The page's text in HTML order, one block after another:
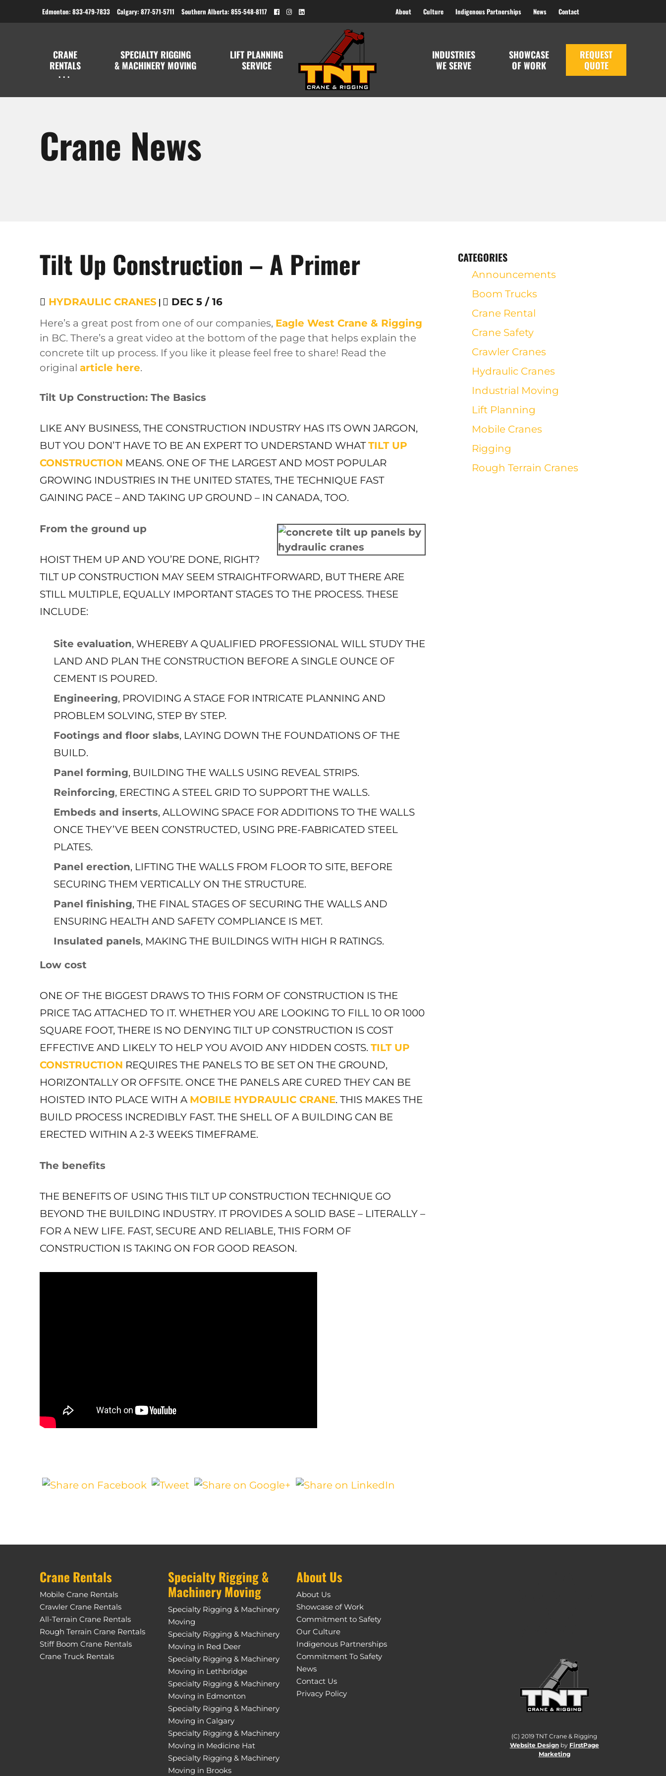
Crane News
Tilt Up Construction – A Primer
HYDRAULIC CRANES |
DEC 5 / 16
Here’s a great post from one of our companies, Eagle West Crane & Rigging
in BC. There’s a great video at the bottom of the page that helps explain the
concrete tilt up process. If you like it please feel free to share! Read the
original article here.
Tilt Up Construction: The Basics
LIKE ANY BUSINESS, THE CONSTRUCTION INDUSTRY HAS ITS OWN JARGON,
BUT YOU DON’T HAVE TO BE AN EXPERT TO UNDERSTAND WHATTILT UP
CONSTRUCTION MEANS. ONE OF THE LARGEST AND MOST POPULAR
GROWING INDUSTRIES IN THE UNITED STATES, THE TECHNIQUE FAST
GAINING PACE – AND TAKING UP GROUND – IN CANADA, TOO.
From the ground up
HOIST THEM UP AND YOU’RE DONE, RIGHT?
TILT UP CONSTRUCTION MAY SEEM STRAIGHTFORWARD, BUT THERE ARE
STILL MULTIPLE, EQUALLY IMPORTANT STAGES TO THE PROCESS. THESE
INCLUDE:
Site evaluation, WHEREBY A QUALIFIED PROFESSIONAL WILL STUDY THE
LAND AND PLAN THE CONSTRUCTION BEFORE A SINGLE OUNCE OF
CEMENT IS POURED.
Engineering, PROVIDING A STAGE FOR INTRICATE PLANNING AND
PROBLEM SOLVING, STEP BY STEP.
Footings and floor slabs, LAYING DOWN THE FOUNDATIONS OF THE
BUILD.
Panel forming, BUILDING THE WALLS USING REVEAL STRIPS.
Reinforcing, ERECTING A STEEL GRID TO SUPPORT THE WALLS.
Embeds and inserts, ALLOWING SPACE FOR ADDITIONS TO THE WALLS
ONCE THEY’VE BEEN CONSTRUCTED, USING PRE-FABRICATED STEEL
PLATES.
Panel erection, LIFTING THE WALLS FROM FLOOR TO SITE, BEFORE
SECURING THEM VERTICALLY ON THE STRUCTURE.
Panel finishing, THE FINAL STAGES OF SECURING THE WALLS AND
ENSURING HEALTH AND SAFETY COMPLIANCE IS MET.
Insulated panels, MAKING THE BUILDINGS WITH HIGH R RATINGS.
Low cost
ONE OF THE BIGGEST DRAWS TO THIS FORM OF CONSTRUCTION IS THE
PRICE TAG ATTACHED TO IT. WHETHER YOU ARE LOOKING TO FILL 10 OR 1000
SQUARE FOOT, THERE IS NO DENYING TILT UP CONSTRUCTION IS COST
EFFECTIVE AND LIKELY TO HELP YOU AVOID ANY HIDDEN COSTS. TILT UP
CONSTRUCTION REQUIRES THE PANELS TO BE SET ON THE GROUND,
HORIZONTALLY OR OFFSITE. ONCE THE PANELS ARE CURED THEY CAN BE
HOISTED INTO PLACE WITH A MOBILE HYDRAULIC CRANE. THIS MAKES THE
BUILD PROCESS INCREDIBLY FAST. THE SHELL OF A BUILDING CAN BE
ERECTED WITHIN A 2-3 WEEKS TIMEFRAME.
The benefits
THE BENEFITS OF USING THIS TILT UP CONSTRUCTION TECHNIQUE GO
BEYOND THE BUILDING INDUSTRY. IT PROVIDES A SOLID BASE – LITERALLY –
FOR A NEW LIFE. FAST, SECURE AND RELIABLE, THIS FORM OF
CONSTRUCTION IS TAKING ON FOR GOOD REASON.
CATEGORIES
Announcements
Boom Trucks
Crane Rental
Crane Safety
Crawler Cranes
Hydraulic Cranes
Industrial Moving
Lift Planning
Mobile Cranes
Rigging
Rough Terrain Cranes
Crane Rentals
Mobile Crane Rentals
Crawler Crane Rentals
All-Terrain Crane Rentals
Rough Terrain Crane Rentals
Stiff Boom Crane Rentals
Crane Truck Rentals
Specialty Rigging &
Machinery Moving
Specialty Rigging & Machinery
Moving
Specialty Rigging & Machinery
Moving in Red Deer
Specialty Rigging & Machinery
Moving in Lethbridge
Specialty Rigging & Machinery
Moving in Edmonton
Specialty Rigging & Machinery
Moving in Calgary
Specialty Rigging & Machinery
Moving in Medicine Hat
Specialty Rigging & Machinery
Moving in Brooks
About Us
About Us
Showcase of Work
Commitment to Safety
Our Culture
Indigenous Partnerships
Commitment To Safety
News
Contact Us
Privacy Policy
(C) 2019 TNT Crane & Rigging
Website Designby FirstPage
Marketing
Edmonton: 833-479-7833 Calgary: 877-571-5711 Southern Alberta: 855-548-8117 About Culture Indigenous Partnerships News Contact
CRANE
RENTALS
SPECIALTY RIGGING
& MACHINERY MOVING
LIFT PLANNING
SERVICE
INDUSTRIES
WE SERVE
SHOWCASE
OF WORK
REQUEST
QUOTE